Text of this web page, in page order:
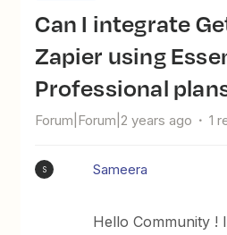
Can I integrate GetAccept with
Zapier using
Professional
Forum|Forum|2 years ago 1
S Sameera
Hello Community !